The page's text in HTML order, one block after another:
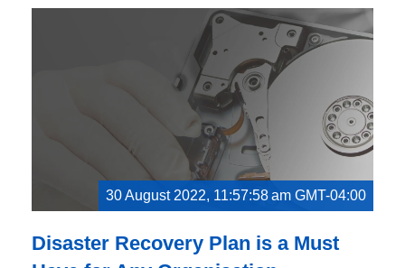
30 August 2022, 11:57:58 am GMT-04:00
Disaster Recovery Plan is a Must